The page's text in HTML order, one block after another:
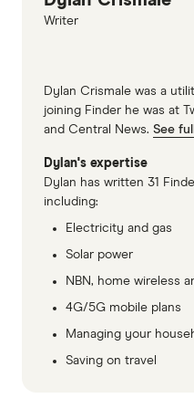
Writer
Dylan Crismale was a
joining Finder he was at
and Central News. See
Dylan's expertise
Dylan has written 31
including:
Electricity and gas
Solar power
NBN, home wireless
4G/5G mobile plans
Managing your
Saving on travel